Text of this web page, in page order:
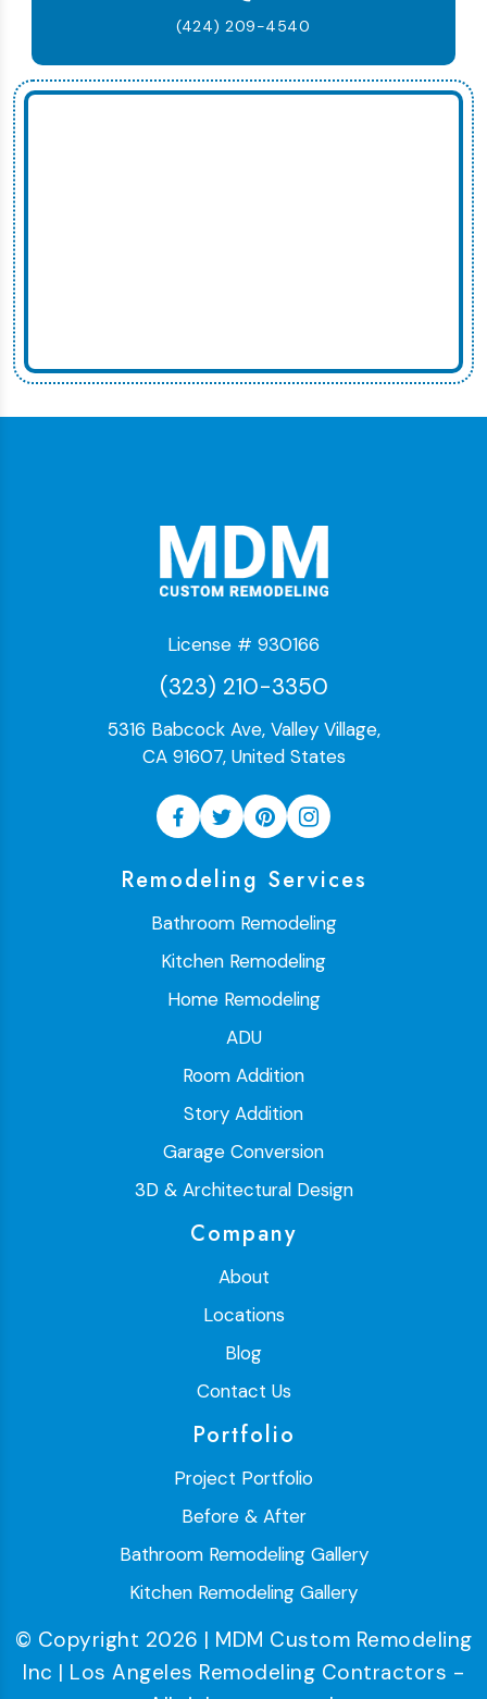
(424) 209-4540
License # 930166
(323) 210-3350
5316 Babcock Ave, Valley Village,
CA 91607, United States
Remodeling Services
Bathroom Remodeling
Kitchen Remodeling
Home Remodeling
ADU
Room Addition
Story Addition
Garage Conversion
3D & Architectural Design
Company
About
Locations
Blog
Contact Us
Portfolio
Project Portfolio
Before & After
Bathroom Remodeling Gallery
Kitchen Remodeling Gallery
© Copyright 2026 | MDM Custom Remodeling
Inc | Los Angeles Remodeling Contractors -